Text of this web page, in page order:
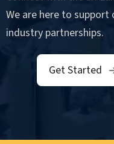
We are here to
industry partnerships.
Get Started